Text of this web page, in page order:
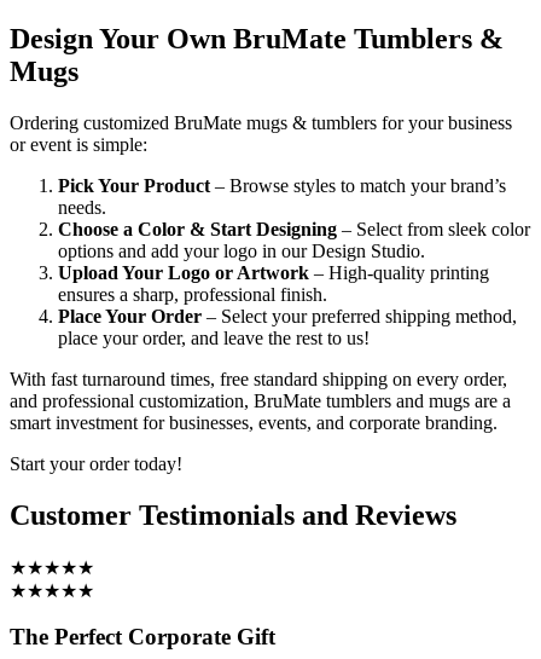
Design Your Own BruMate Tumblers &
Mugs
Ordering customized BruMate mugs & tumblers for your business
or event is simple:
Pick Your Product – Browse styles to match your brand’s
needs.
Choose a Color & Start Designing – Select from sleek color
options and add your logo in our Design Studio.
Upload Your Logo or Artwork – High-quality printing
ensures a sharp, professional finish.
Place Your Order – Select your preferred shipping method,
place your order, and leave the rest to us!
With fast turnaround times, free standard shipping on every order,
and professional customization, BruMate tumblers and mugs are a
smart investment for businesses, events, and corporate branding.
Start your order today!
Customer Testimonials and Reviews
★★★★★
★★★★★
The Perfect Corporate Gift